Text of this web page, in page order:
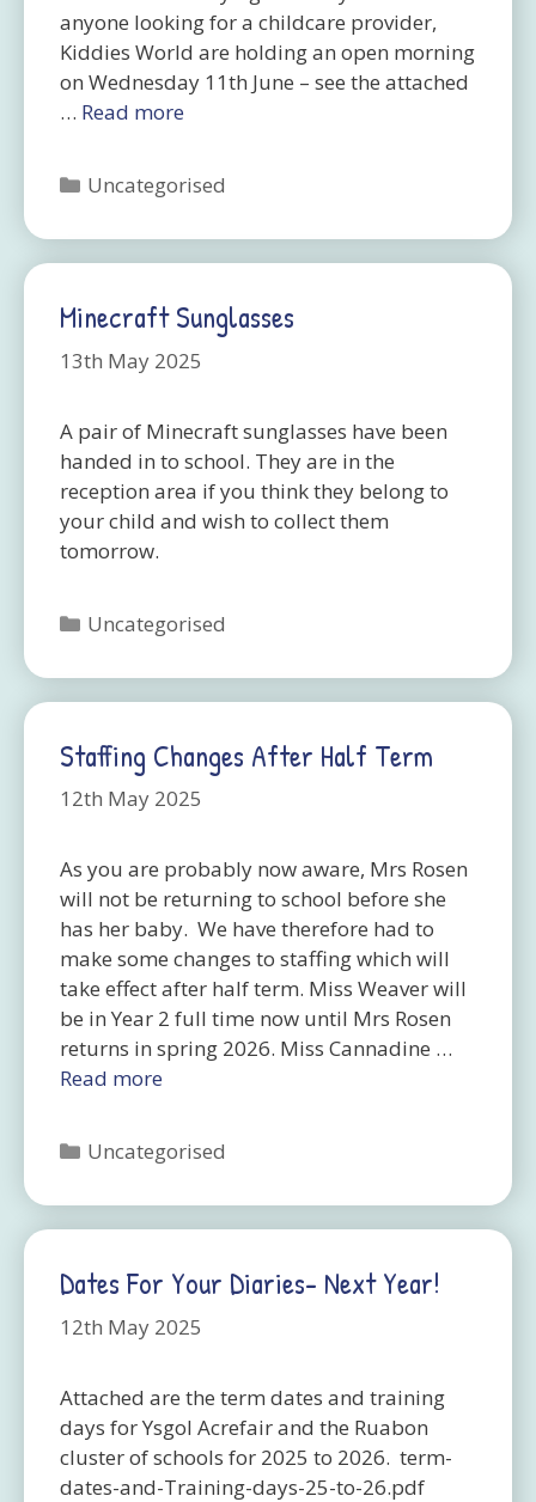
anyone looking for a childcare provider,
Kiddies World are holding an open morning
on Wednesday 11th June – see the attached
… Read more
Categories
Uncategorised
Minecraft Sunglasses
13th May 2025
A pair of Minecraft sunglasses have been
handed in to school. They are in the
reception area if you think they belong to
your child and wish to collect them
tomorrow.
Categories
Uncategorised
Staffing Changes After Half Term
12th May 2025
As you are probably now aware, Mrs Rosen
will not be returning to school before she
has her baby. We have therefore had to
make some changes to staffing which will
take effect after half term. Miss Weaver will
be in Year 2 full time now until Mrs Rosen
returns in spring 2026. Miss Cannadine …
Read more
Categories
Uncategorised
Dates For Your Diaries- Next Year!
12th May 2025
Attached are the term dates and training
days for Ysgol Acrefair and the Ruabon
cluster of schools for 2025 to 2026. term-
dates-and-Training-days-25-to-26.pdf